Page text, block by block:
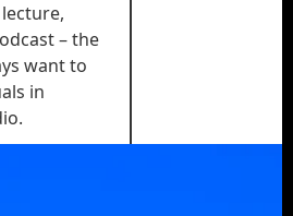
– the
want to
in